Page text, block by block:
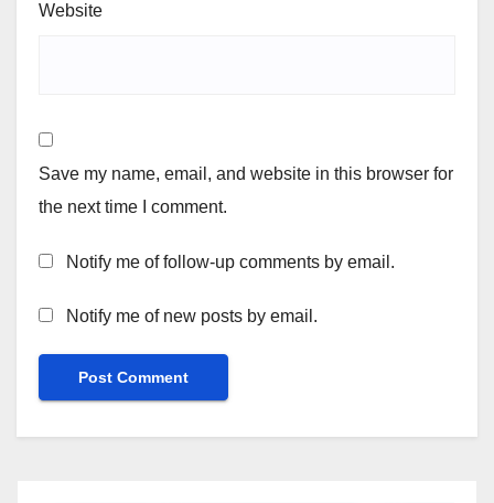
Website
Save my name, email, and website in this browser for
the next time I comment.
Notify me of follow-up comments by email.
Notify me of new posts by email.